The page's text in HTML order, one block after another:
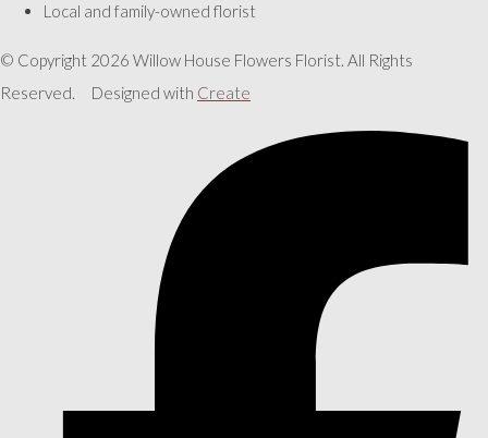
Local and family-owned florist
© Copyright 2026 Willow House Flowers Florist. All Rights
Reserved.
Designed with Create